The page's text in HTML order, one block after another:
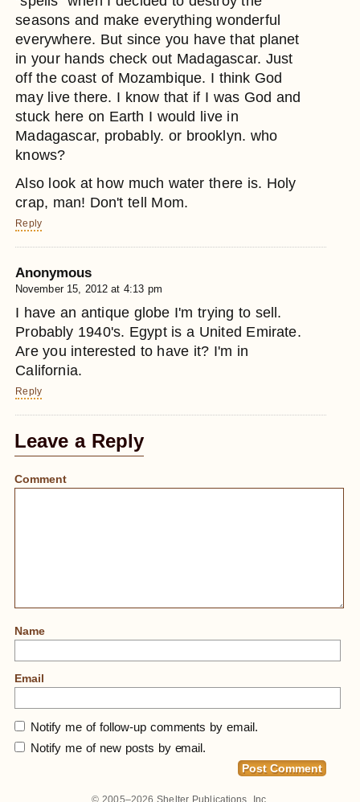
seasons and make everything wonderful
everywhere. But since you have that planet
in your hands check out Madagascar. Just
off the coast of Mozambique. I think God
may live there. I know that if I was God and
stuck here on Earth I would live in
Madagascar, probably. or brooklyn. who
knows?
Also look at how much water there is. Holy
crap, man! Don't tell Mom.
Reply
Anonymous
November 15, 2012 at 4:13 pm
I have an antique globe I'm trying to sell.
Probably 1940's. Egypt is a United Emirate.
Are you interested to have it? I'm in
California.
Reply
Leave a Reply
Comment
Name
Email
Notify me of follow-up comments by email.
Notify me of new posts by email.